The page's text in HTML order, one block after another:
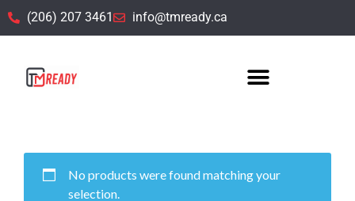
(206) 207 3461 info@tmready.ca
No products were found matching your
selection.